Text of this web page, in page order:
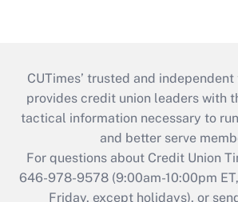
CUTimes’ trusted and
provides credit union leaders with
tactical information necessary to
and better serve
For questions about Credit Union
646-978-9578 (9:00am-10:00pm
Friday, except holidays), or